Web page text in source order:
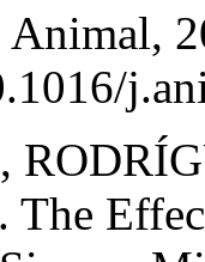
Animal,